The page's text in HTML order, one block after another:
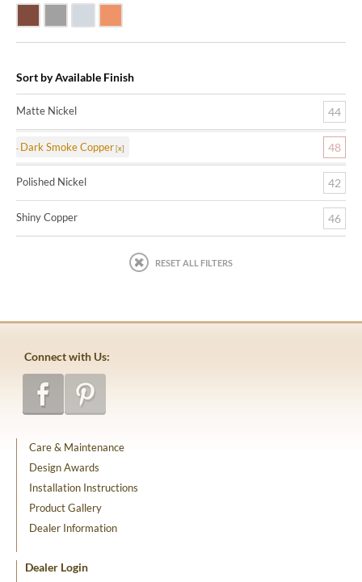
Sort by Available Finish
Matte Nickel 44
Dark Smoke Copper 48
Polished Nickel 42
Shiny Copper 46
RESET ALL FILTERS
Connect with Us:
Care & Maintenance
Design Awards
Installation Instructions
Product Gallery
Dealer Information
Dealer Login